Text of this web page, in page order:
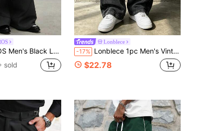
Loose Fit Flared Leg Trousers, Fashion Versatile Pants
sold
Lonblece
-17% Lonblece 1pc Men's Vintage Washed Loose Sweatpants, Elastic Waist Casual Long Pants, Suitable For Street Style Daily Wear
$22.78